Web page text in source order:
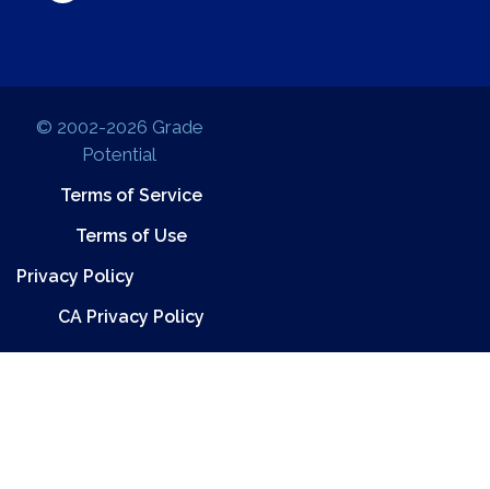
© 2002-2026 Grade
Potential
Terms of Service
Terms of Use
Privacy Policy
CA Privacy Policy